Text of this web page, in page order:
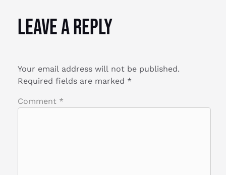
Leave a Reply
Your email address will not be published.
Required fields are marked *
Comment *